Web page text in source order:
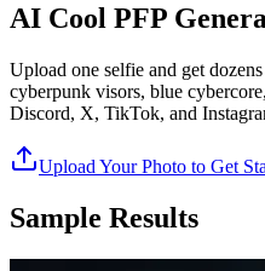
AI Cool PFP
Upload one selfie and get
cyberpunk visors, blue
Discord, X, TikTok, and
Upload Your Photo to Get
Sample Results